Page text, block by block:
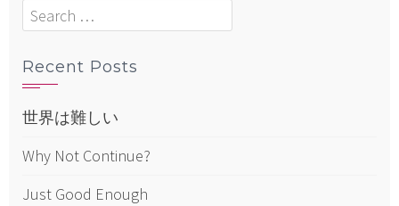
Search
for:
Recent Posts
世界は難しい
Why Not Continue?
Just Good Enough